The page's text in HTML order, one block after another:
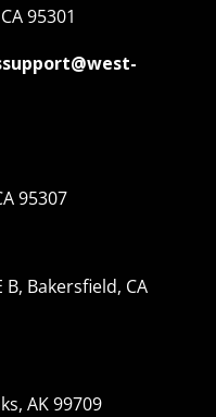
95301
95307
Bakersfield, CA
AK 99709